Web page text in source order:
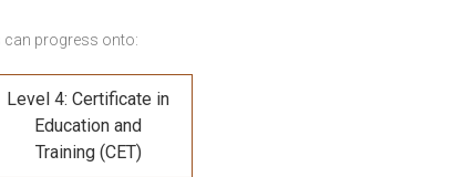
progress onto:
Level 4: Certificate in
Education and
Training (CET)